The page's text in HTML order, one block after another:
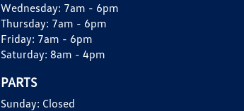
Wednesday: 7am - 6pm
Thursday: 7am - 6pm
Friday: 7am - 6pm
Saturday: 8am - 4pm
PARTS
Sunday: Closed